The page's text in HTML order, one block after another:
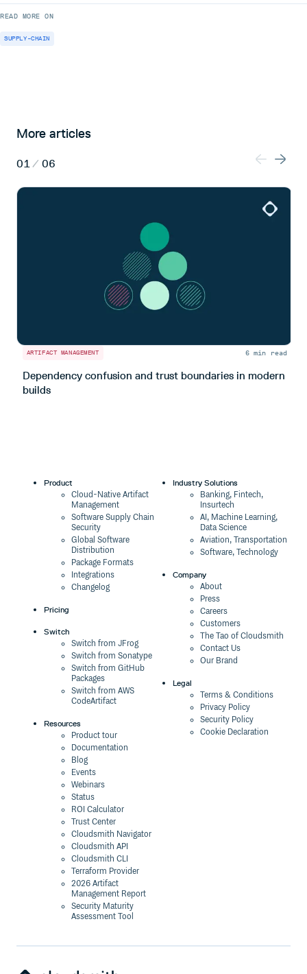
READ MORE ON
SUPPLY-CHAIN
More articles
01/ 06
ARTIFACT MANAGEMENT 6 min read
Dependency confusion and trust boundaries in modern
builds
Product
Cloud-Native Artifact
Management
Software Supply Chain
Security
Global Software
Distribution
Package Formats
Integrations
Changelog
Pricing
Switch
Switch from JFrog
Switch from Sonatype
Switch from GitHub
Packages
Switch from AWS
CodeArtifact
Resources
Product tour
Documentation
Blog
Events
Webinars
Status
ROI Calculator
Trust Center
Cloudsmith Navigator
Cloudsmith API
Cloudsmith CLI
Terraform Provider
2026 Artifact
Management Report
Security Maturity
Assessment Tool
Industry Solutions
Banking, Fintech,
Insurtech
AI, Machine Learning,
Data Science
Aviation, Transportation
Software, Technology
Company
About
Press
Careers
Customers
The Tao of Cloudsmith
Contact Us
Our Brand
Legal
Terms & Conditions
Privacy Policy
Security Policy
Cookie Declaration